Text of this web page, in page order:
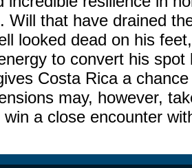
Will that have drained
looked dead on his
to convert his
Costa Rica a
may, however,
a close encounter